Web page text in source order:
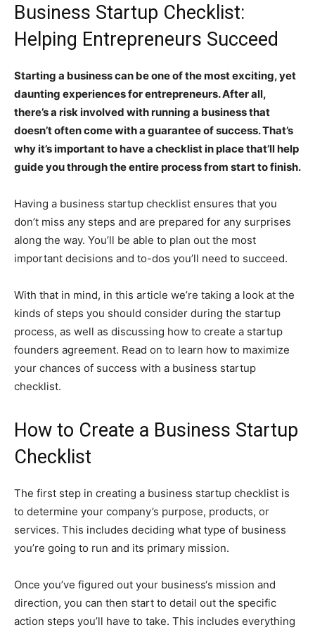
Business Startup Checklist:
Helping Entrepreneurs Succeed
Starting a business can be one of the most exciting, yet
daunting experiences for entrepreneurs. After all,
there’s a risk involved with running a business that
doesn’t often come with a guarantee of success. That’s
why it’s important to have a checklist in place that’ll help
guide you through the entire process from start to finish.
Having a business startup checklist ensures that you
don’t miss any steps and are prepared for any surprises
along the way. You’ll be able to plan out the most
important decisions and to-dos you’ll need to succeed.
With that in mind, in this article we’re taking a look at the
kinds of steps you should consider during the startup
process, as well as discussing how to create a startup
founders agreement. Read on to learn how to maximize
your chances of success with a business startup
checklist.
How to Create a Business Startup
Checklist
The first step in creating a business startup checklist is
to determine your company’s purpose, products, or
services. This includes deciding what type of business
you’re going to run and its primary mission.
Once you’ve figured out your business‘s mission and
direction, you can then start to detail out the specific
action steps you’ll have to take. This includes everything